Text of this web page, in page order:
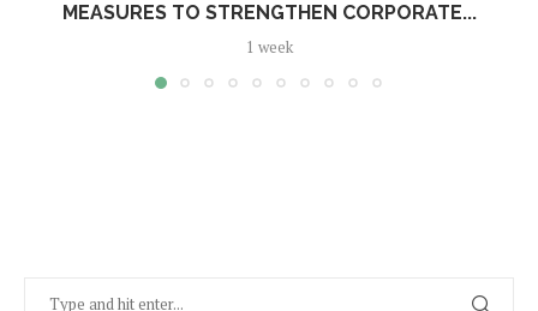
MEASURES TO STRENGTHEN CORPORATE...
1 week